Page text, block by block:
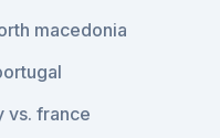
macedonia
vs. france